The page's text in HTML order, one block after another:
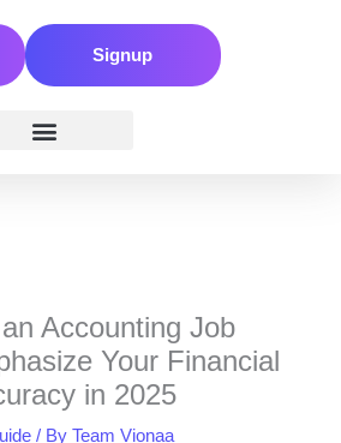
Signup
Accounting Job
Your Financial
in 2025
/ ByTeam Vionaa